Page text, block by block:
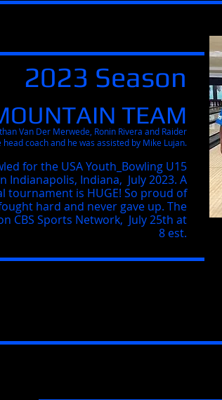
2023 Season
TEAM
Van Der Merwede, Ronin Rivera and Raider
coach and he was assisted by Mike Lujan.
for the USAYouth_Bowling U15
Indianapolis, Indiana, July 2023. A
tournament is HUGE! So proud of
hard and never gave up. The
CBS Sports Network, July 25th at
8 est.